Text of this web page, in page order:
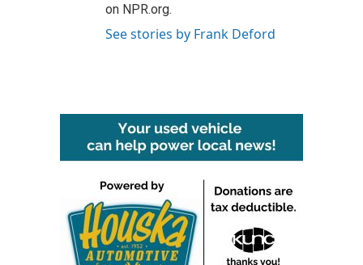
on NPR.org.
See stories by Frank Deford